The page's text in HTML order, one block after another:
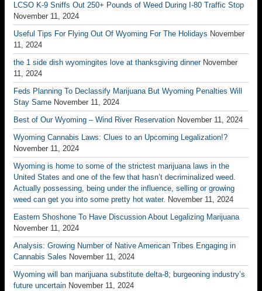
LCSO K-9 Sniffs Out 250+ Pounds of Weed During I-80 Traffic Stop
November 11, 2024
Useful Tips For Flying Out Of Wyoming For The Holidays November
11, 2024
the 1 side dish wyomingites love at thanksgiving dinner November
11, 2024
Feds Planning To Declassify Marijuana But Wyoming Penalties Will
Stay Same November 11, 2024
Best of Our Wyoming – Wind River Reservation November 11, 2024
Wyoming Cannabis Laws: Clues to an Upcoming Legalization!?
November 11, 2024
Wyoming is home to some of the strictest marijuana laws in the
United States and one of the few that hasn’t decriminalized weed.
Actually possessing, being under the influence, selling or growing
weed can get you into some pretty hot water. November 11, 2024
Eastern Shoshone To Have Discussion About Legalizing Marijuana
November 11, 2024
Analysis: Growing Number of Native American Tribes Engaging in
Cannabis Sales November 11, 2024
Wyoming will ban marijuana substitute delta-8; burgeoning industry’s
future uncertain November 11, 2024